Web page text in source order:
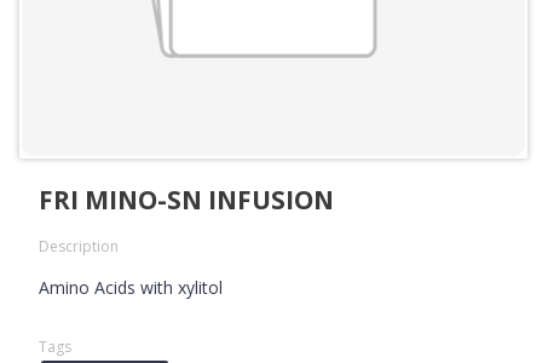
FRI MINO-SN INFUSION
Description
Amino Acids with xylitol
Tags